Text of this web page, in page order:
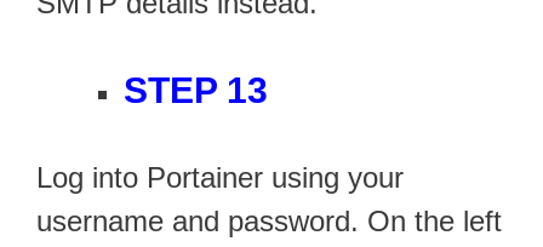
STEP 13
Log into Portainer using your
username and password. On the left